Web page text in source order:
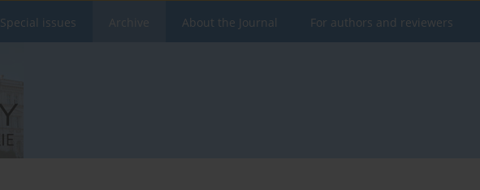
Special issues Archive About the Journal For authors and reviewers